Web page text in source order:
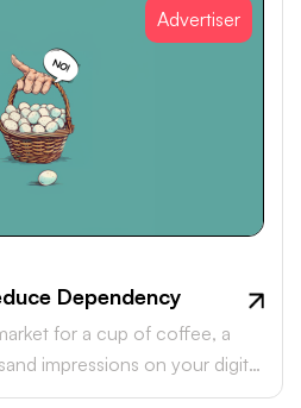
Advertiser
Dependency
for a cup of coffee, a
impressions on your digital
going to cost you more